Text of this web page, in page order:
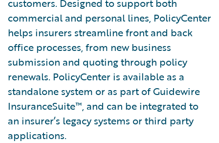
customers. Designed to support both
commercial and personal lines, PolicyCenter
helps insurers streamline front and back
office processes, from new business
submission and quoting through policy
renewals. PolicyCenter is available as a
standalone system or as part of Guidewire
InsuranceSuite™, and can be integrated to
an insurer’s legacy systems or third party
applications.